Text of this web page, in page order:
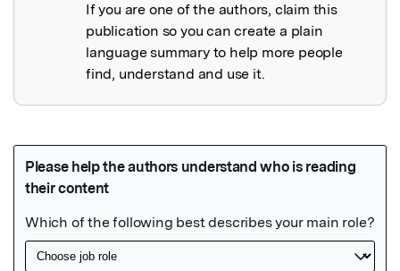
If you are one of the authors, claim this
publication so you can create a plain
language summary to help more people
find, understand and use it.